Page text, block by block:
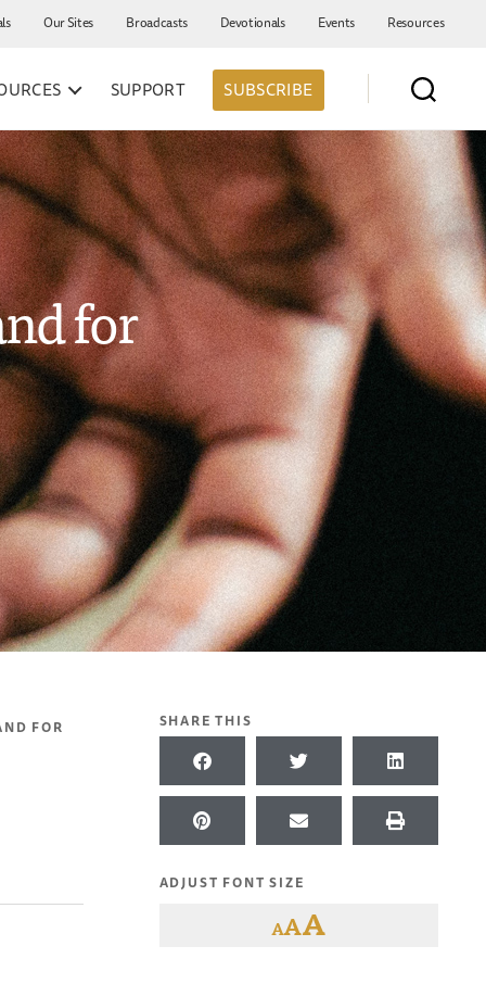
Our Sites Broadcasts Devotionals Events Resources
SUPPORT SUBSCRIBE
for
FOR
SHARE THIS
ADJUST FONT SIZE
AAA